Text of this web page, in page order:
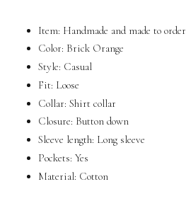
Item: Handmade and made to order
Color: Brick Orange
Style: Casual
Fit: Loose
Collar: Shirt collar
Closure: Button down
Sleeve length: Long sleeve
Pockets: Yes
Material: Cotton